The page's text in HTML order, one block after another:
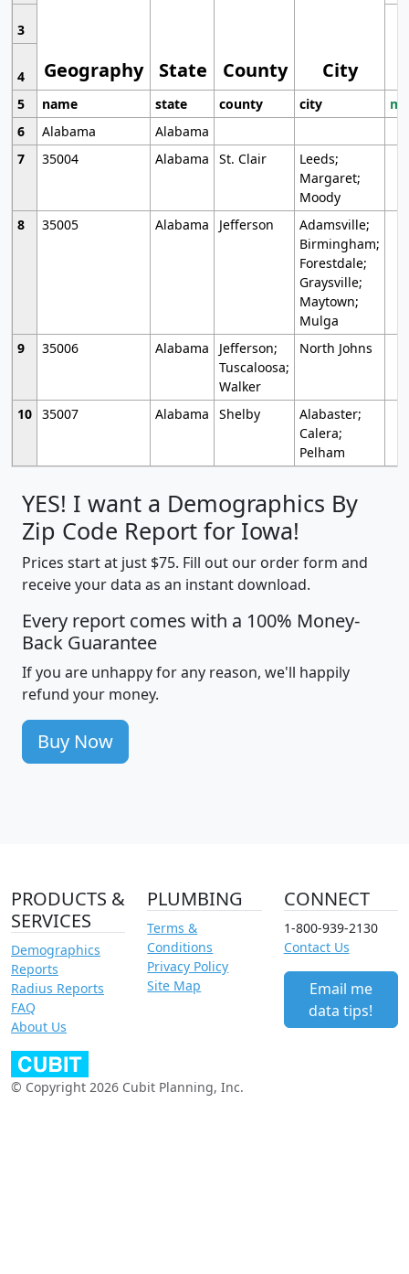
Geography State County City
3
4
5
name state county city
6
Alabama
Alabama
7
35004 Alabama St. Clair
Leeds;
Margaret;
Moody
8
35005 Alabama Jefferson
Adamsville;
Birmingham;
Forestdale;
Graysville;
Maytown;
Mulga
9
35006 Alabama
Jefferson;
Tuscaloosa;
Walker
North Johns
10 35007 Alabama Shelby
Alabaster;
Calera;
Pelham
YES! I want a Demographics By
Zip Code Report for Iowa!
Prices start at just $75. Fill out our order form and
receive your data as an instant download.
Every report comes with a 100% Money-
Back Guarantee
If you are unhappy for any reason, we'll happily
refund your money.
Buy Now
PRODUCTS &
SERVICES
Demographics
Reports
Radius Reports
FAQ
About Us
PLUMBING
Terms &
Conditions
Privacy Policy
Site Map
CONNECT
1-800-939-2130
Contact Us
Email me
data tips!
© Copyright 2026 Cubit Planning, Inc.